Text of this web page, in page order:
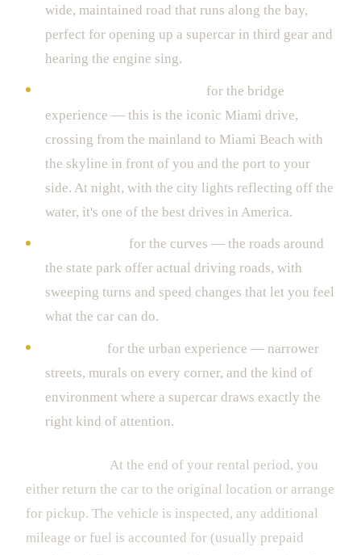
wide, maintained road that runs along the bay,
perfect for opening up a supercar in third gear and
hearing the engine sing.
for the bridge
experience — this is the iconic Miami drive,
crossing from the mainland to Miami Beach with
the skyline in front of you and the port to your
side. At night, with the city lights reflecting off the
water, it's one of the best drives in America.
for the curves — the roads around
the state park offer actual driving roads, with
sweeping turns and speed changes that let you feel
what the car can do.
for the urban experience — narrower
streets, murals on every corner, and the kind of
environment where a supercar draws exactly the
right kind of attention.
At the end of your rental period, you
either return the car to the original location or arrange
for pickup. The vehicle is inspected, any additional
mileage or fuel is accounted for (usually prepaid